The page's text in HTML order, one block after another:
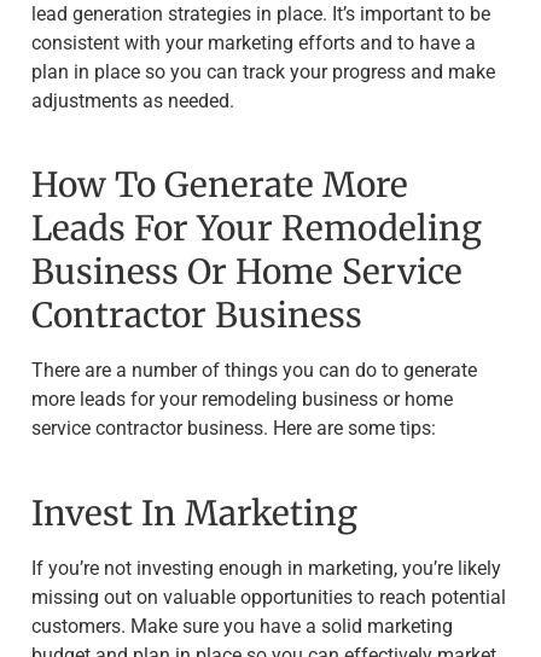
lead generation strategies in place. It’s important to be
consistent with your marketing efforts and to have a
plan in place so you can track your progress and make
adjustments as needed.
How To Generate More
Leads For Your Remodeling
Business Or Home Service
Contractor Business
There are a number of things you can do to generate
more leads for your remodeling business or home
service contractor business. Here are some tips:
Invest In Marketing
If you’re not investing enough in marketing, you’re likely
missing out on valuable opportunities to reach potential
customers. Make sure you have a solid marketing